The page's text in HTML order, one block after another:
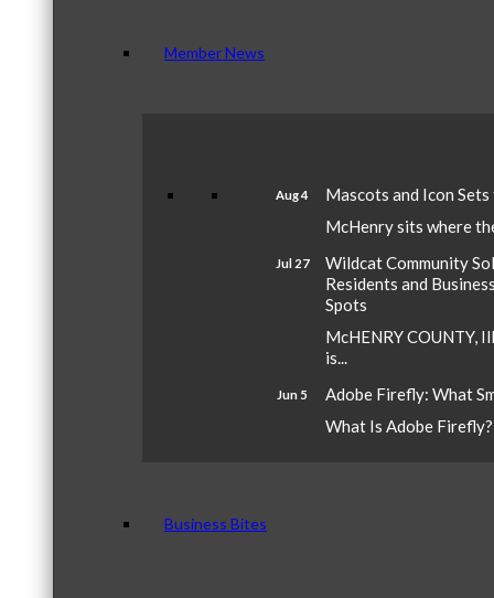
Member News
Aug 4
Mascots and Icon
McHenry sits where
Jul 27
Wildcat Community
Residents and
Spots
McHENRY COUNTY,
is...
Jun 5
Adobe Firefly: What
What Is Adobe
Business Bites